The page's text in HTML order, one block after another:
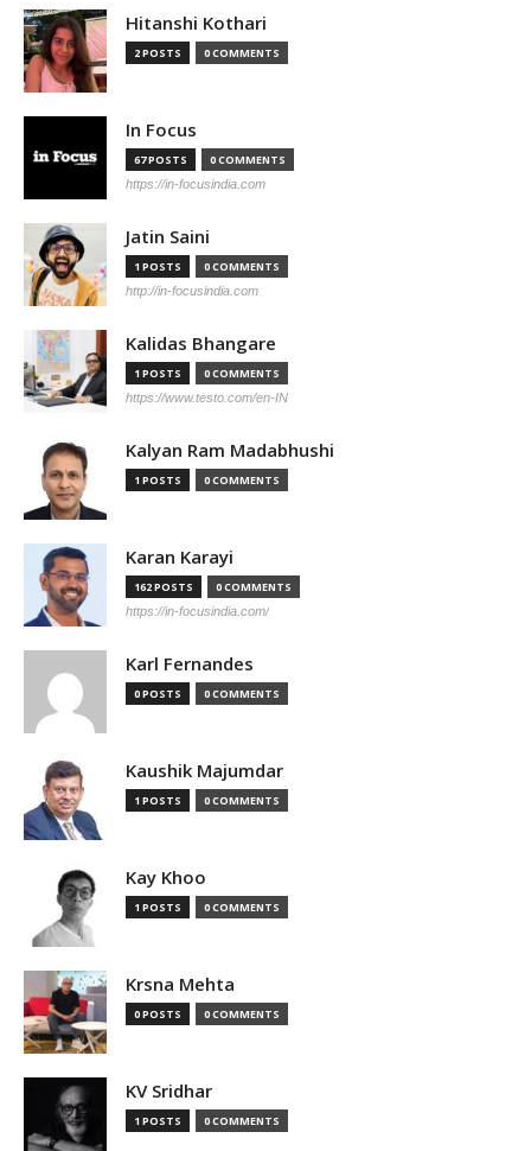
Hitanshi Kothari
2 POSTS 0 COMMENTS
In Focus
67 POSTS 0 COMMENTS
https://in-focusindia.com
Jatin Saini
1 POSTS 0 COMMENTS
http://in-focusindia.com
Kalidas Bhangare
1 POSTS 0 COMMENTS
https://www.testo.com/en-IN
Kalyan Ram Madabhushi
1 POSTS 0 COMMENTS
Karan Karayi
162 POSTS 0 COMMENTS
https://in-focusindia.com/
Karl Fernandes
0 POSTS 0 COMMENTS
Kaushik Majumdar
1 POSTS 0 COMMENTS
Kay Khoo
1 POSTS 0 COMMENTS
Krsna Mehta
0 POSTS 0 COMMENTS
KV Sridhar
1 POSTS 0 COMMENTS